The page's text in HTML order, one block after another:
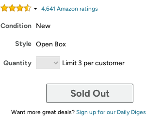
4,641 Amazon ratings
Condition New
Style Open Box
Quantity Limit 3 per customer
Sold Out
Want more great deals? Sign up for our Daily